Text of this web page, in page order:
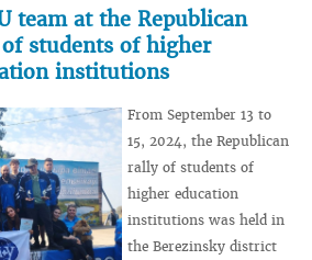
team at the Republican
students of higher
institutions
From September 13 to
15, 2024, the Republican
rally of students of
higher education
institutions was held in
the Berezinsky district